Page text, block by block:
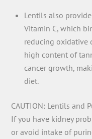
Lentils also
Vitamin C, which
reducing oxidative
high content of
cancer growth,
diet.
CAUTION: Lentils and
If you have kidney
or avoid intake of